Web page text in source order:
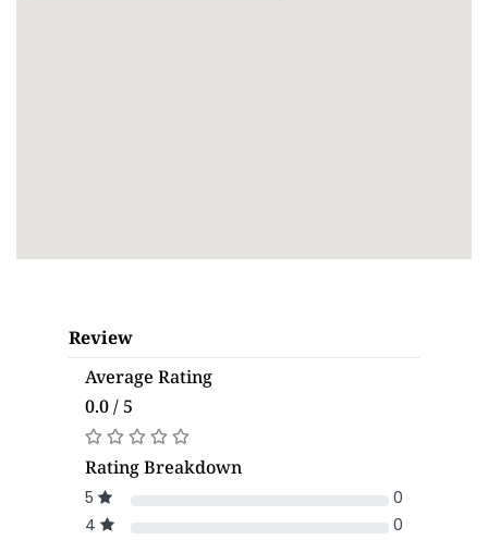
Review
Average Rating
0.0 / 5
Rating Breakdown
5
0
4
0